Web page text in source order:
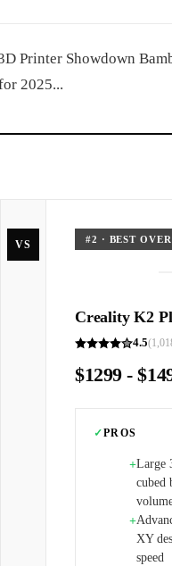
Printer Showdown
2025...
VS #2 · BEST
Creality K2
4.5(
$1299 -
✓PROS
+Large
cubed
+
XY
speed